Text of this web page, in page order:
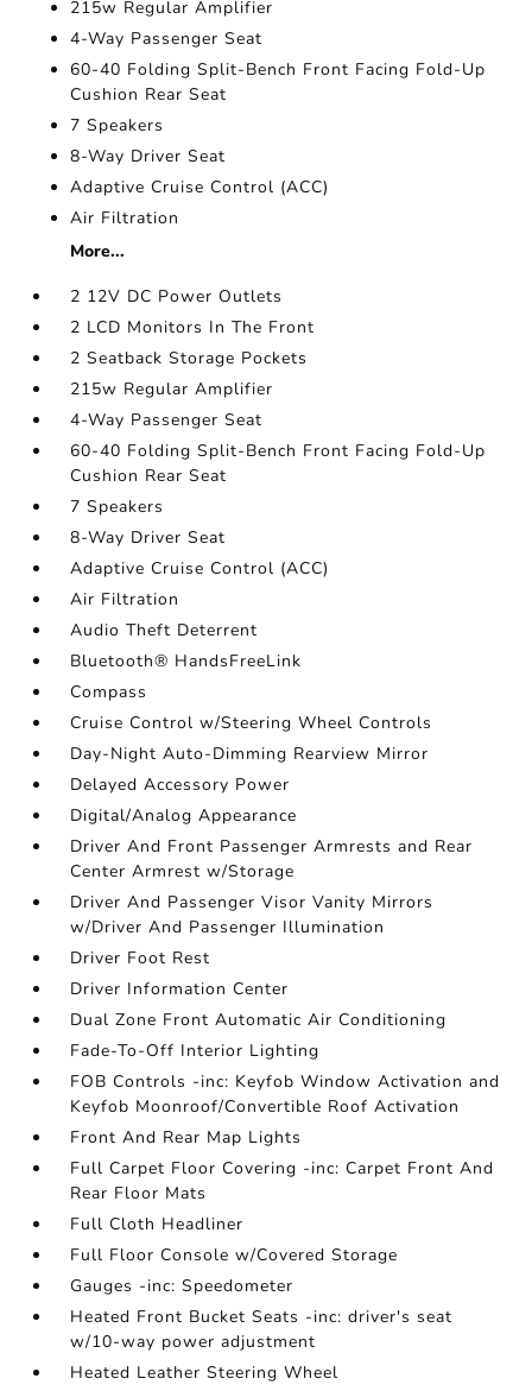
215w Regular Amplifier
4-Way Passenger Seat
60-40 Folding Split-Bench Front Facing Fold-Up
Cushion Rear Seat
7 Speakers
8-Way Driver Seat
Adaptive Cruise Control (ACC)
Air Filtration
More...
2 12V DC Power Outlets
2 LCD Monitors In The Front
2 Seatback Storage Pockets
215w Regular Amplifier
4-Way Passenger Seat
60-40 Folding Split-Bench Front Facing Fold-Up
Cushion Rear Seat
7 Speakers
8-Way Driver Seat
Adaptive Cruise Control (ACC)
Air Filtration
Audio Theft Deterrent
Bluetooth® HandsFreeLink
Compass
Cruise Control w/Steering Wheel Controls
Day-Night Auto-Dimming Rearview Mirror
Delayed Accessory Power
Digital/Analog Appearance
Driver And Front Passenger Armrests and Rear
Center Armrest w/Storage
Driver And Passenger Visor Vanity Mirrors
w/Driver And Passenger Illumination
Driver Foot Rest
Driver Information Center
Dual Zone Front Automatic Air Conditioning
Fade-To-Off Interior Lighting
FOB Controls -inc: Keyfob Window Activation and
Keyfob Moonroof/Convertible Roof Activation
Front And Rear Map Lights
Full Carpet Floor Covering -inc: Carpet Front And
Rear Floor Mats
Full Cloth Headliner
Full Floor Console w/Covered Storage
Gauges -inc: Speedometer
Heated Front Bucket Seats -inc: driver's seat
w/10-way power adjustment
Heated Leather Steering Wheel